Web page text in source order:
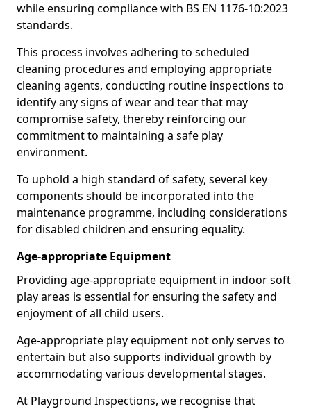
while ensuring compliance with BS EN 1176-10:2023
standards.
This process involves adhering to scheduled
cleaning procedures and employing appropriate
cleaning agents, conducting routine inspections to
identify any signs of wear and tear that may
compromise safety, thereby reinforcing our
commitment to maintaining a safe play
environment.
To uphold a high standard of safety, several key
components should be incorporated into the
maintenance programme, including considerations
for disabled children and ensuring equality.
Age-appropriate Equipment
Providing age-appropriate equipment in indoor soft
play areas is essential for ensuring the safety and
enjoyment of all child users.
Age-appropriate play equipment not only serves to
entertain but also supports individual growth by
accommodating various developmental stages.
At Playground Inspections, we recognise that